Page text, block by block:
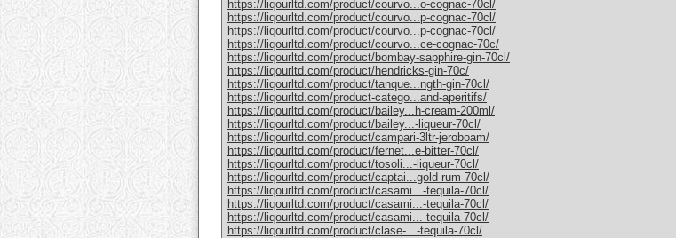
https://liqourltd.com/product/courvo...o-cognac-70cl/
https://liqourltd.com/product/courvo...p-cognac-70cl/
https://liqourltd.com/product/courvo...p-cognac-70cl/
https://liqourltd.com/product/courvo...ce-cognac-70c/
https://liqourltd.com/product/bombay-sapphire-gin-70cl/
https://liqourltd.com/product/hendricks-gin-70c/
https://liqourltd.com/product/tanque...ngth-gin-70cl/
https://liqourltd.com/product-catego...and-aperitifs/
https://liqourltd.com/product/bailey...h-cream-200ml/
https://liqourltd.com/product/bailey...-liqueur-70cl/
https://liqourltd.com/product/campari-3ltr-jeroboam/
https://liqourltd.com/product/fernet...e-bitter-70cl/
https://liqourltd.com/product/tosoli...-liqueur-70cl/
https://liqourltd.com/product/captai...gold-rum-70cl/
https://liqourltd.com/product/casami...-tequila-70cl/
https://liqourltd.com/product/casami...-tequila-70cl/
https://liqourltd.com/product/casami...-tequila-70cl/
https://liqourltd.com/product/clase-...-tequila-70cl/